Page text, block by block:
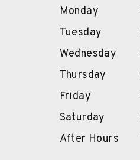
Monday
Tuesday
Wednesday
Thursday
Friday
Saturday
After Hours